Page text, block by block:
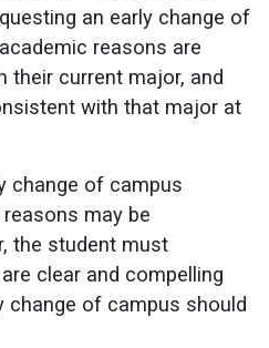
an early change of
reasons are
their current major, and
with that major at
change of campus
may be
the student must
clear and compelling
change of campus should